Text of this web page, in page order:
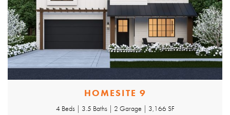
HOMESITE 9
4 Beds | 3.5 Baths | 2 Garage | 3,166 SF